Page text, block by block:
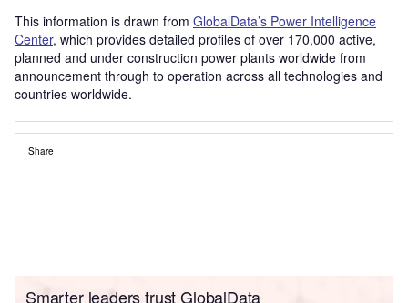
This information is drawn from GlobalData’s Power Intelligence
Center, which provides detailed profiles of over 170,000 active,
planned and under construction power plants worldwide from
announcement through to operation across all technologies and
countries worldwide.
Share
Smarter leaders trust GlobalData